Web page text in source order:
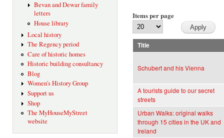
Bevan and Dewar family
letters
House library
Local history
The Regency period
Care of historic homes
Historic building consultancy
Blog
Women's History Group
Support us
Shop
The MyHouseMyStreet
website
Items per page
Title
Schubert and his Vienna
A tourists guide to our secret
streets
Urban Walks: original walks
through 15 cities in the UK and
Ireland